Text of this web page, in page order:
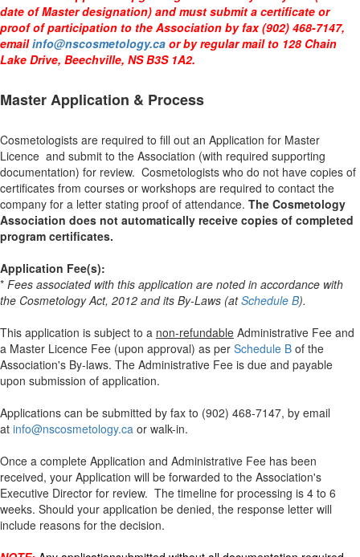
date of Master designation) and must submit a certificate or
proof of participation to the Association by fax (902) 468-7147,
emailinfo@nscosmetology.ca or by regular mail to 128 Chain
Lake Drive, Beechville, NS B3S 1A2.
Master Application & Process
Cosmetologists are required to fill out an Application for Master
Licence and submit to the Association (with required supporting
documentation) for review. Cosmetologists who do not have copies of
certificates from courses or workshops are required to contact the
company for a letter stating proof of attendance. The Cosmetology
Association does not automatically receive copies of completed
program certificates.
Application Fee(s):
* Fees associated with this application are noted in accordance with
the Cosmetology Act, 2012 and its By-Laws (atSchedule B).
This application is subject to a non-refundable Administrative Fee and
a Master Licence Fee (upon approval) as per Schedule B of the
Association's By-laws. The Administrative Fee is due and payable
upon submission of application.
Applications can be submitted by fax to (902) 468-7147, by email
at info@nscosmetology.ca or walk-in.
Once a complete Application and Administrative Fee has been
received, your Application will be forwarded to the Association's
Executive Director for review. The timeline for processing is 4 to 6
weeks. Should your application be denied, the response letter will
include reasons for the decision.